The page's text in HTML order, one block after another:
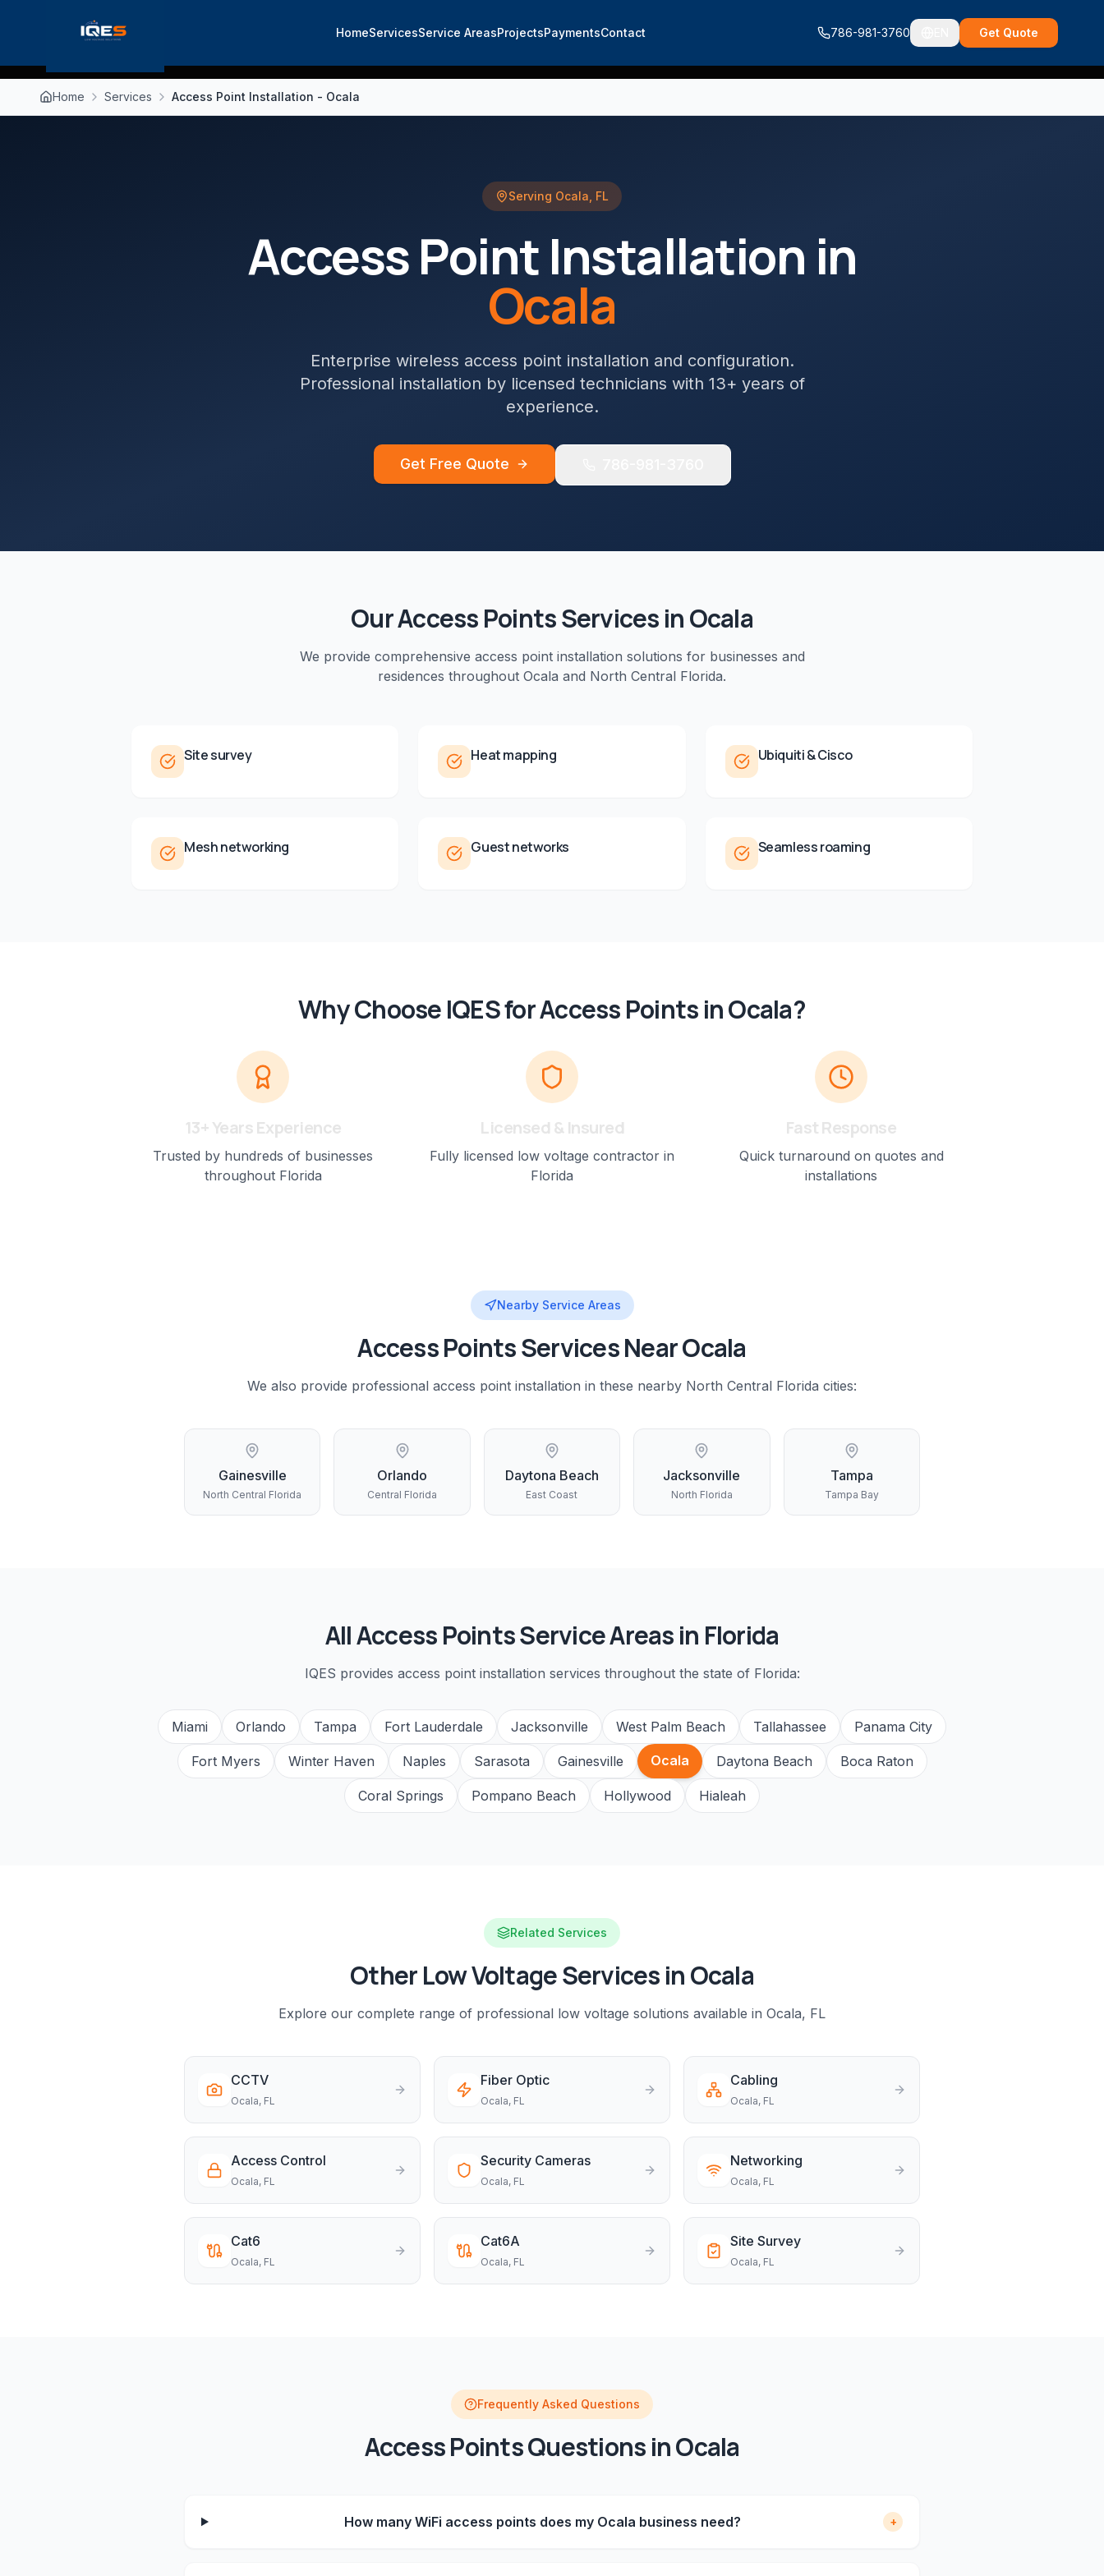
HomeServicesService AreasProjectsPaymentsContact 786-981-3760 Get Quote
Home Services Access Point Installation - Ocala
Serving Ocala FL
Access Point Installation in
Ocala
Enterprise wireless access point installation and configuration.
Professional installation by licensed technicians with 13+ years of
experience.
Get Free Quote
OurAccess PointsServices inOcala
We provide comprehensive access point installation solutions for businesses and
residences throughout Ocala and North Central Florida.
Site survey Heat mapping Ubiquiti & Cisco
Mesh networking Guest networks Seamless roaming
Why Choose IQES forAccess PointsinOcala?
13+ Years Experience
Trusted by hundreds of businesses
throughout Florida
Licensed & Insured
Fully licensed low voltage contractor in
Florida
Fast Response
Quick turnaround on quotes and
installations
Nearby Service Areas
Access PointsServices NearOcala
We also provide professional access point installation in these nearby North Central Florida cities:
Gainesville
North Central Florida
Orlando
Central Florida
Daytona Beach
East Coast
Jacksonville
North Florida
Tampa
Tampa Bay
AllAccess PointsService Areas in Florida
IQES provides access point installation services throughout the state of Florida:
Miami Orlando Tampa Fort Lauderdale Jacksonville West Palm Beach Tallahassee Panama City
Fort Myers Winter Haven Naples Sarasota Gainesville Ocala Daytona Beach Boca Raton
Coral Springs Pompano Beach Hollywood Hialeah
Related Services
Other Low Voltage Services inOcala
Explore our complete range of professional low voltage solutions available in Ocala, FL
CCTV
Ocala, FL
Fiber Optic
Ocala, FL
Cabling
Ocala, FL
Access Control
Ocala, FL
Security Cameras
Ocala, FL
Networking
Ocala, FL
Cat6
Ocala, FL
Cat6A
Ocala, FL
Site Survey
Ocala, FL
Frequently Asked Questions
Access PointsQuestions inOcala
How many WiFi access points does my Ocala business need? +